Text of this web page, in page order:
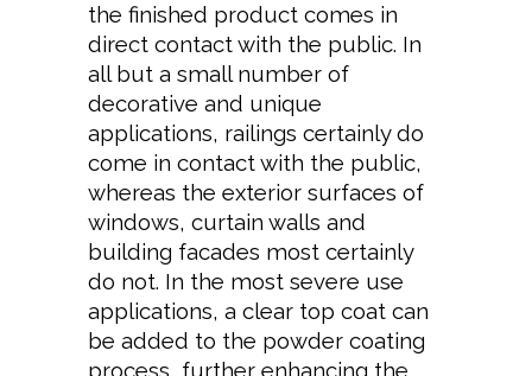
the finished product comes in
direct contact with the public. In
all but a small number of
decorative and unique
applications, railings certainly do
come in contact with the public,
whereas the exterior surfaces of
windows, curtain walls and
building facades most certainly
do not. In the most severe use
applications, a clear top coat can
be added to the powder coating
process, further enhancing the